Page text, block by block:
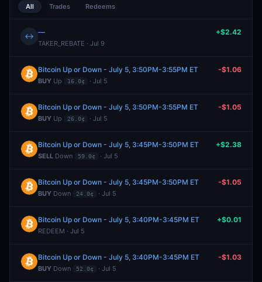
All Trades Redeems
↔ —
TAKER_REBATE · Jul 9
+$2.42
Bitcoin Up or Down - July 5, 3:50PM-3:55PM ET
BUY Up 16.0¢ · Jul 5
-$1.06
Bitcoin Up or Down - July 5, 3:50PM-3:55PM ET
BUY Up 26.0¢ · Jul 5
-$1.05
Bitcoin Up or Down - July 5, 3:45PM-3:50PM ET
SELL Down 59.0¢ · Jul 5
+$2.38
Bitcoin Up or Down - July 5, 3:45PM-3:50PM ET
BUY Down 24.0¢ · Jul 5
-$1.05
Bitcoin Up or Down - July 5, 3:40PM-3:45PM ET
REDEEM · Jul 5
+$0.01
Bitcoin Up or Down - July 5, 3:40PM-3:45PM ET
BUY Down 52.0¢ · Jul 5
-$1.03